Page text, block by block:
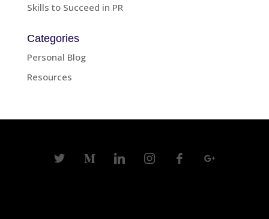
Skills to Succeed in PR
Categories
Personal Blog
Resources